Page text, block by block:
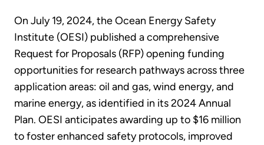
On July 19, 2024, the Ocean Energy Safety
Institute (OESI) published a comprehensive
Request for Proposals (RFP) opening funding
opportunities for research pathways across three
application areas: oil and gas, wind energy, and
marine energy, as identified in its 2024 Annual
Plan. OESI anticipates awarding up to $16 million
to foster enhanced safety protocols, improved